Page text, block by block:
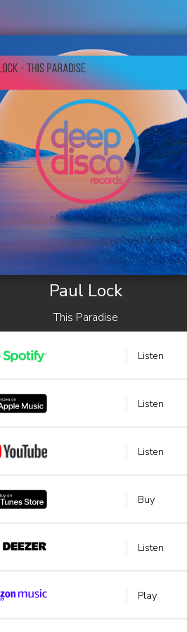
Paul Lock
This Paradise
Listen
Listen
Listen
Buy
Listen
Play